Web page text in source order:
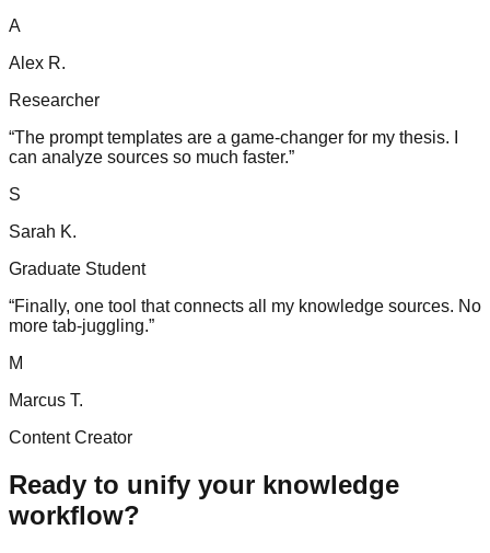
A
Alex R.
Researcher
“The prompt templates are a game-changer for my thesis. I
can analyze sources so much faster.”
S
Sarah K.
Graduate Student
“Finally, one tool that connects all my knowledge sources. No
more tab-juggling.”
M
Marcus T.
Content Creator
Ready to unify your knowledge
workflow?